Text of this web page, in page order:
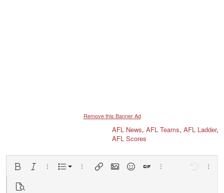
Remove this Banner Ad
AFL News, AFL Teams, AFL Ladder,
AFL Scores
Bold Italic More options…
List
Ordered list
More options…
Insert linkInsert image
SmiliesInsert GIFMore options…
Preview